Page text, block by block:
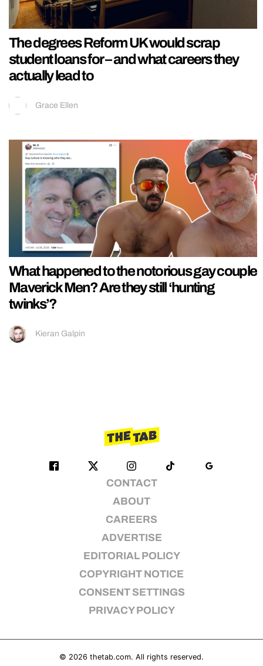
The degrees Reform UK would scrap
student loans for – and what careers they
actually lead to
Grace Ellen
What happened to the notorious gay couple
Maverick Men? Are they still ‘hunting
twinks’?
Kieran Galpin
CONTACT
ABOUT
CAREERS
ADVERTISE
EDITORIAL POLICY
COPYRIGHT NOTICE
CONSENT SETTINGS
PRIVACY POLICY
© 2026 thetab.com. All rights reserved.